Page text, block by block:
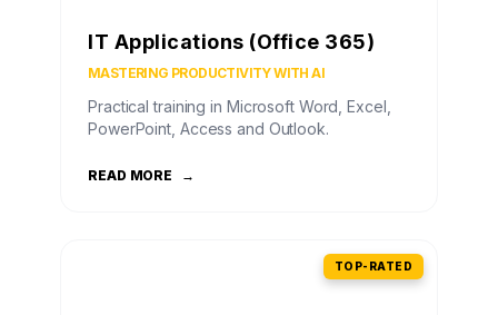
IT Applications (Office 365)
MASTERING PRODUCTIVITY WITH AI
Practical training in Microsoft Word, Excel,
PowerPoint, Access and Outlook.
READ MORE →
TOP-RATED